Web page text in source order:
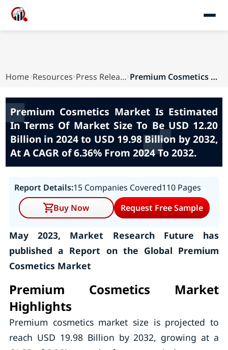
Home Resources Press Releases Premium Cosmetics Market Is Estimated In Terms ...
Premium Cosmetics Market Is Estimated
In Terms Of Market Size To Be USD 12.20
Billion in 2024 to USD 19.98 Billion by 2032,
At A CAGR of 6.36% From 2024 To 2032.
Report Details:15 Companies Covered110 Pages
Buy Now
Request Free Sample
May 2023, Market Research Future has
published a Report on the Global Premium
Cosmetics Market
Premium Cosmetics Market
Highlights
Premium cosmetics market size is projected to
reach USD 19.98 Billion by 2032, growing at a